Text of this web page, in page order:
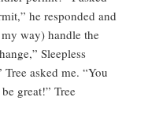
he responded and
way) handle the
Sleepless
asked me. “You
great!” Tree